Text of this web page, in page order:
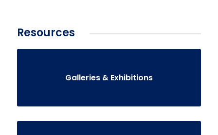
Resources
Galleries & Exhibitions